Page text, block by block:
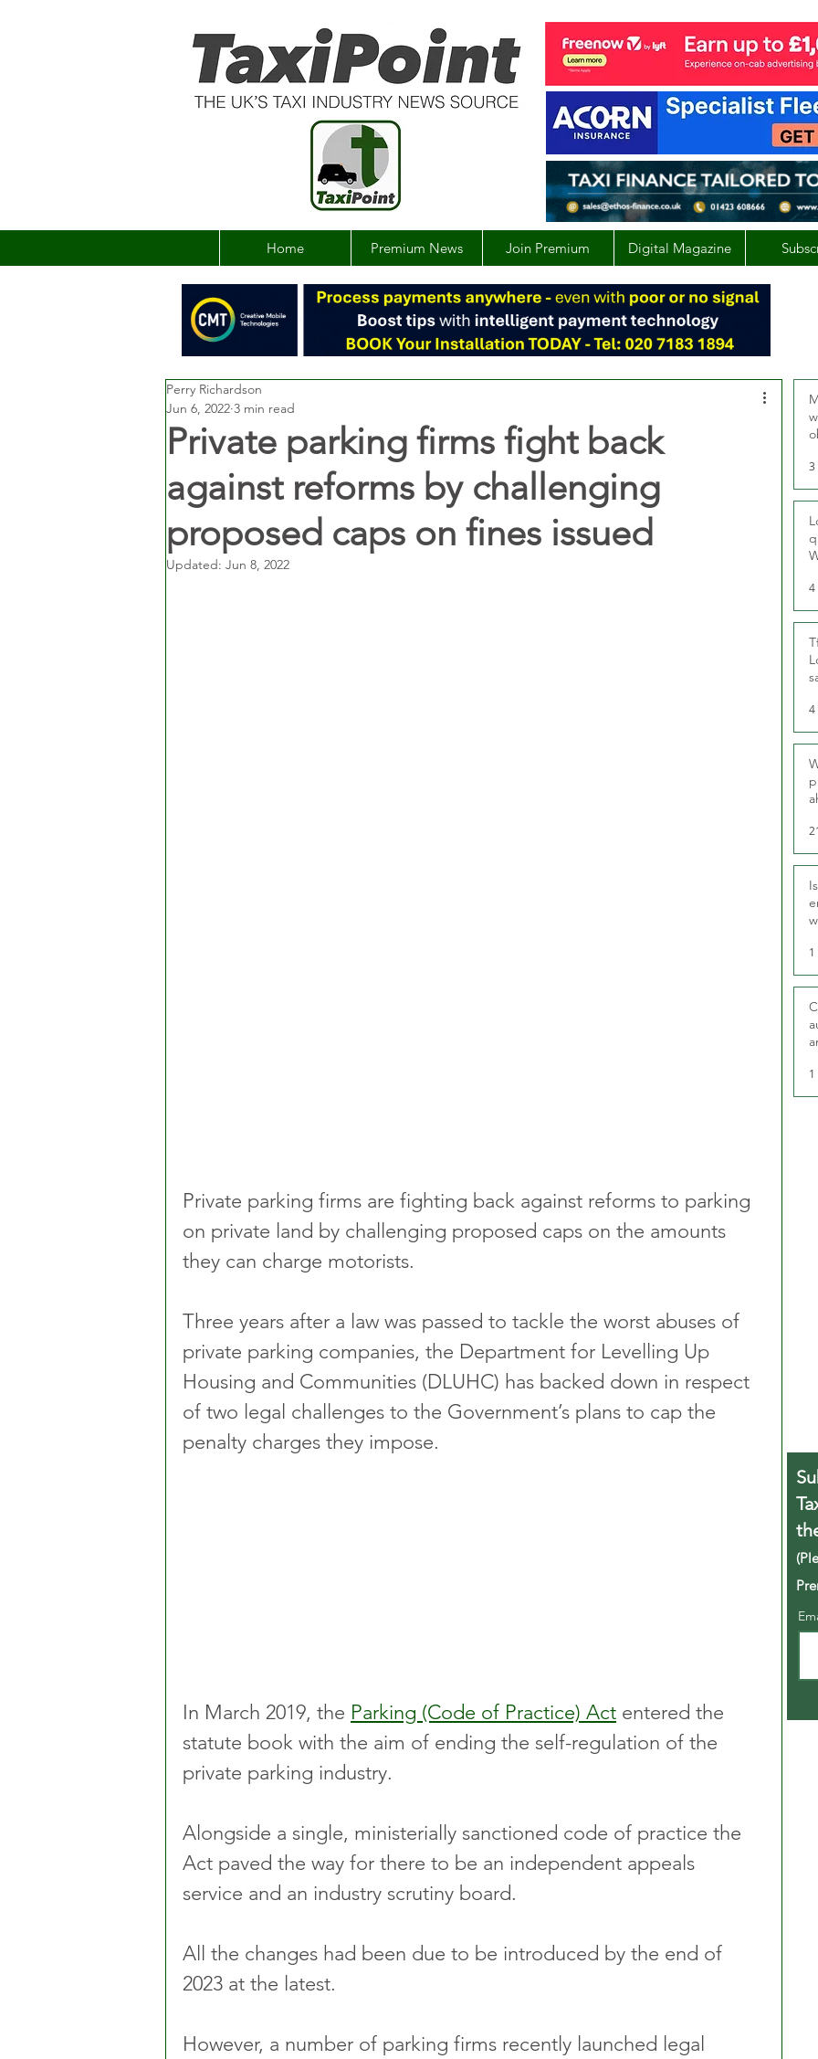
Home Premium News Join Premium Digital Magazine
Private parking firms fight back
against reforms by challenging
proposed caps on fines issued
Perry Richardson
Jun 6, 2022 3 min read
Updated: Jun 8, 2022
Private parking firms are fighting back against reforms to parking
on private land by challenging proposed caps on the amounts
they can charge motorists.
Three years after a law was passed to tackle the worst abuses of
private parking companies, the Department for Levelling Up
Housing and Communities (DLUHC) has backed down in respect
of two legal challenges to the Government’s plans to cap the
penalty charges they impose.
In March 2019, the Parking (Code of Practice) Act entered the
statute book with the aim of ending the self-regulation of the
private parking industry.
Alongside a single, ministerially sanctioned code of practice the
Act paved the way for there to be an independent appeals
service and an industry scrutiny board.
All the changes had been due to be introduced by the end of
2023 at the latest.
However, a number of parking firms recently launched legal
3
4
4